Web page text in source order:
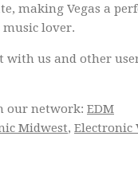
making Vegas a
lover.
with us and other
our network: EDM
Midwest, Electronic